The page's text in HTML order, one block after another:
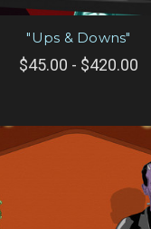
"Ups & Downs"
$45.00 - $420.00